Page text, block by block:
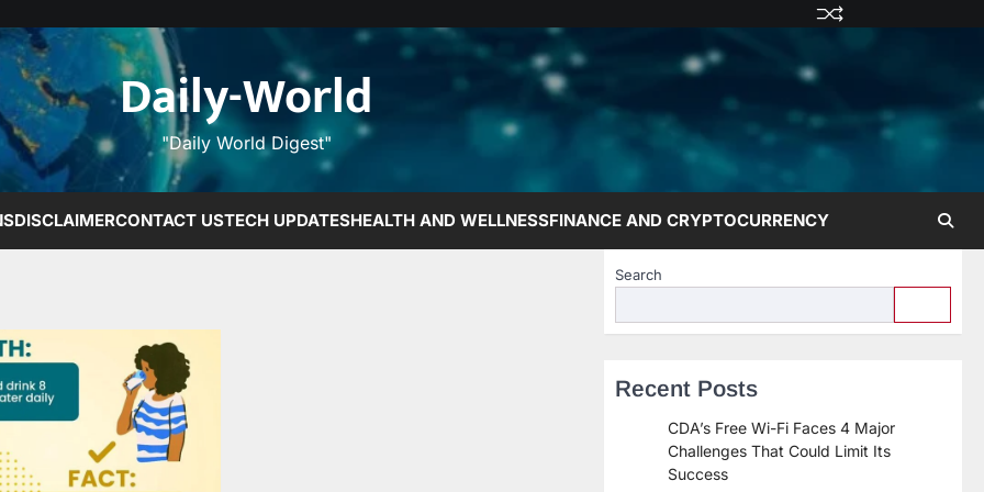
Privacy
Daily-World
"Daily World Digest"
DISCLAIMERCONTACT USTECH UPDATESHEALTH AND WELLNESSFINANCE AND CRYPTOCURRENCY
Search
Recent Posts
CDA’s Free Wi-Fi Faces 4 Major
Challenges That Could Limit Its
Success